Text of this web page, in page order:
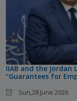
IIAB and the Jordan
“Guarantees for
Sun,28 June 2026